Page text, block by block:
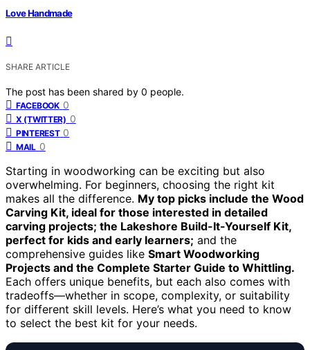
Love Handmade
SHARE ARTICLE
The post has been shared by 0 people.
FACEBOOK 0
X (TWITTER) 0
PINTEREST 0
MAIL 0
Starting in woodworking can be exciting but also
overwhelming. For beginners, choosing the right kit
makes all the difference. My top picks include the Wood
Carving Kit, ideal for those interested in detailed
carving projects; the Lakeshore Build-It-Yourself Kit,
perfect for kids and early learners; and the
comprehensive guides like Smart Woodworking
Projects and the Complete Starter Guide to Whittling.
Each offers unique benefits, but each also comes with
tradeoffs—whether in scope, complexity, or suitability
for different skill levels. Here’s what you need to know
to select the best kit for your needs.